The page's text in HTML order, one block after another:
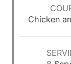
Chicken